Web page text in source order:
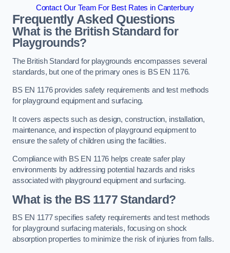
Contact Our Team For Best Rates in Canterbury
Frequently Asked Questions
What is the British Standard for
Playgrounds?
The British Standard for playgrounds encompasses several
standards, but one of the primary ones is BS EN 1176.
BS EN 1176 provides safety requirements and test methods
for playground equipment and surfacing.
It covers aspects such as design, construction, installation,
maintenance, and inspection of playground equipment to
ensure the safety of children using the facilities.
Compliance with BS EN 1176 helps create safer play
environments by addressing potential hazards and risks
associated with playground equipment and surfacing.
What is the BS 1177 Standard?
BS EN 1177 specifies safety requirements and test methods
for playground surfacing materials, focusing on shock
absorption properties to minimize the risk of injuries from falls.